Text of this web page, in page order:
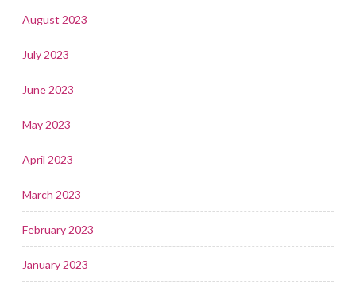
August 2023
July 2023
June 2023
May 2023
April 2023
March 2023
February 2023
January 2023